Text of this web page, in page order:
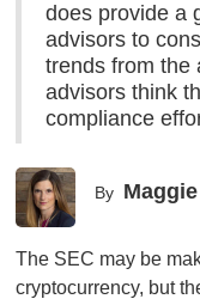
does provide a
advisors to
trends from the
advisors think
compliance
By
The SEC may be
cryptocurrency, but